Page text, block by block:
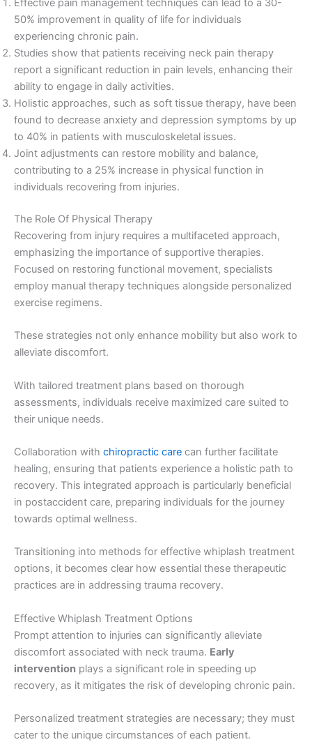
Effective pain management techniques can lead to a 30-
50% improvement in quality of life for individuals
experiencing chronic pain.
Studies show that patients receiving neck pain therapy
report a significant reduction in pain levels, enhancing their
ability to engage in daily activities.
Holistic approaches, such as soft tissue therapy, have been
found to decrease anxiety and depression symptoms by up
to 40% in patients with musculoskeletal issues.
Joint adjustments can restore mobility and balance,
contributing to a 25% increase in physical function in
individuals recovering from injuries.
The Role Of Physical Therapy
Recovering from injury requires a multifaceted approach,
emphasizing the importance of supportive therapies.
Focused on restoring functional movement, specialists
employ manual therapy techniques alongside personalized
exercise regimens.
These strategies not only enhance mobility but also work to
alleviate discomfort.
With tailored treatment plans based on thorough
assessments, individuals receive maximized care suited to
their unique needs.
Collaboration with chiropractic care can further facilitate
healing, ensuring that patients experience a holistic path to
recovery. This integrated approach is particularly beneficial
in postaccident care, preparing individuals for the journey
towards optimal wellness.
Transitioning into methods for effective whiplash treatment
options, it becomes clear how essential these therapeutic
practices are in addressing trauma recovery.
Effective Whiplash Treatment Options
Prompt attention to injuries can significantly alleviate
discomfort associated with neck trauma. Early
intervention plays a significant role in speeding up
recovery, as it mitigates the risk of developing chronic pain.
Personalized treatment strategies are necessary; they must
cater to the unique circumstances of each patient.